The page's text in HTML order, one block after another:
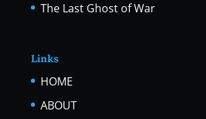
The Last Ghost of War
Links
HOME
ABOUT